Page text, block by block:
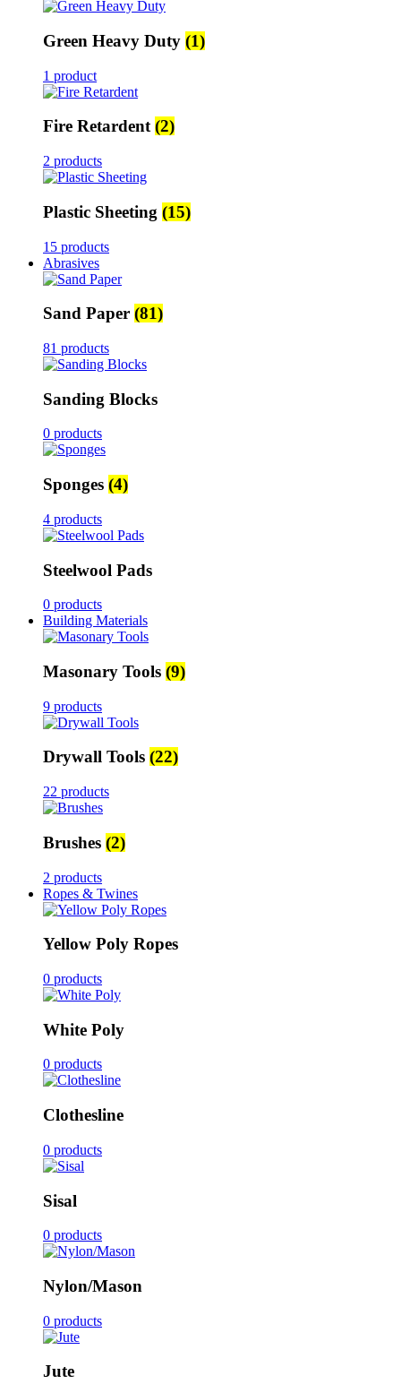
Green Heavy Duty (1)
1 product
Fire Retardent(2)
2 products
Plastic Sheeting (15)
15 products
Abrasives
Sand Paper (81)
81 products
Sanding Blocks
0 products
Sponges (4)
4 products
Steelwool Pads
0 products
Building Materials
Masonary Tools (9)
9 products
Drywall Tools (22)
22 products
Brushes (2)
2 products
Ropes & Twines
Yellow Poly Ropes
0 products
White Poly
0 products
Clothesline
0 products
Sisal
0 products
Nylon/Mason
0 products
Jute